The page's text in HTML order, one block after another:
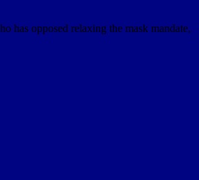
has opposed relaxing the mask mandate,